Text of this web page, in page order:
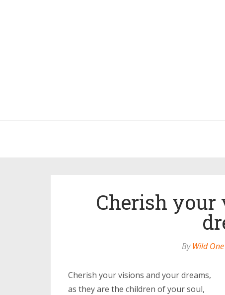
Cherish
ByWild One
Cherish your visions and your dreams,
as they are the children of your soul,